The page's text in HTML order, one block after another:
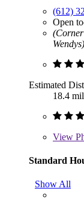
(612)
Open
(Corner
Wendys)
Estimated
18.4
View
Standard
Show All